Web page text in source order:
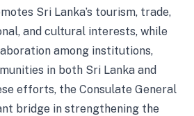
Sri Lanka’s tourism, trade,
and cultural interests, while
among institutions,
in both Sri Lanka and
efforts, the Consulate General
bridge in strengthening the